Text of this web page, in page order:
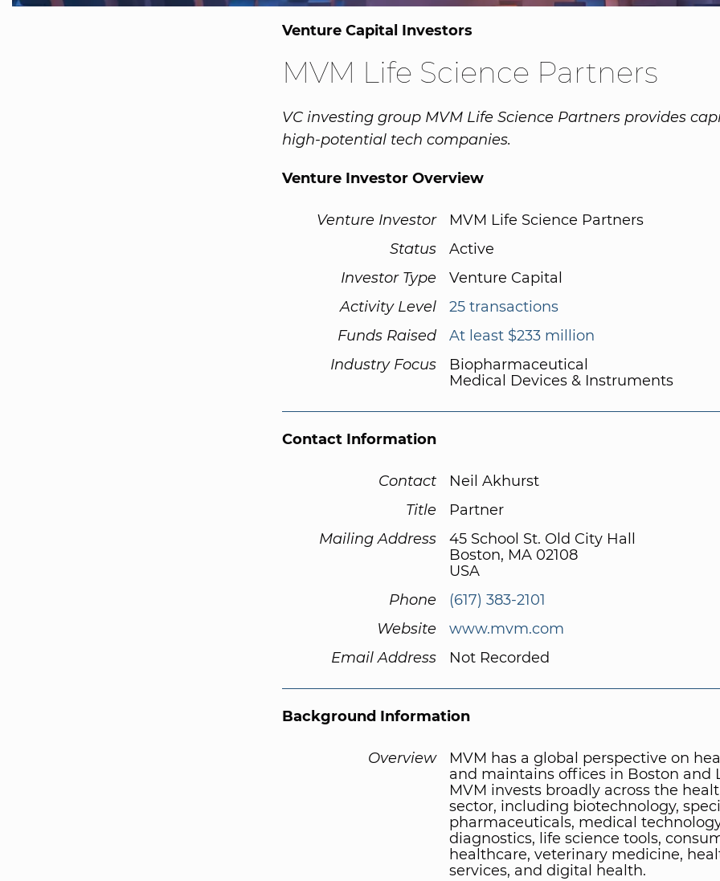
Venture Capital Investors
MVM Life Science Partners
VC investing group MVM Life Science Partners provides
high-potential tech companies.
Venture Investor Overview
Venture Investor
MVM Life Science Partners
Status
Active
Investor Type
Venture Capital
Activity Level
25 transactions
Funds Raised
At least $233 million
Industry Focus
Biopharmaceutical
Medical Devices & Instruments
Contact Information
Contact
Neil Akhurst
Title
Partner
Mailing Address
45 School St. Old City Hall
Boston, MA 02108
USA
Phone
(617) 383-2101
Website
www.mvm.com
Email Address
Not Recorded
Background Information
Overview
MVM has a global perspective on
and maintains offices in Boston and
MVM invests broadly across the
sector, including biotechnology,
pharmaceuticals, medical
diagnostics, life science tools,
healthcare, veterinary medicine,
services, and digital health.